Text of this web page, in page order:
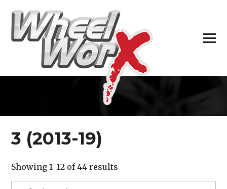
3 (2013-19)
Showing 1–12 of 44 results